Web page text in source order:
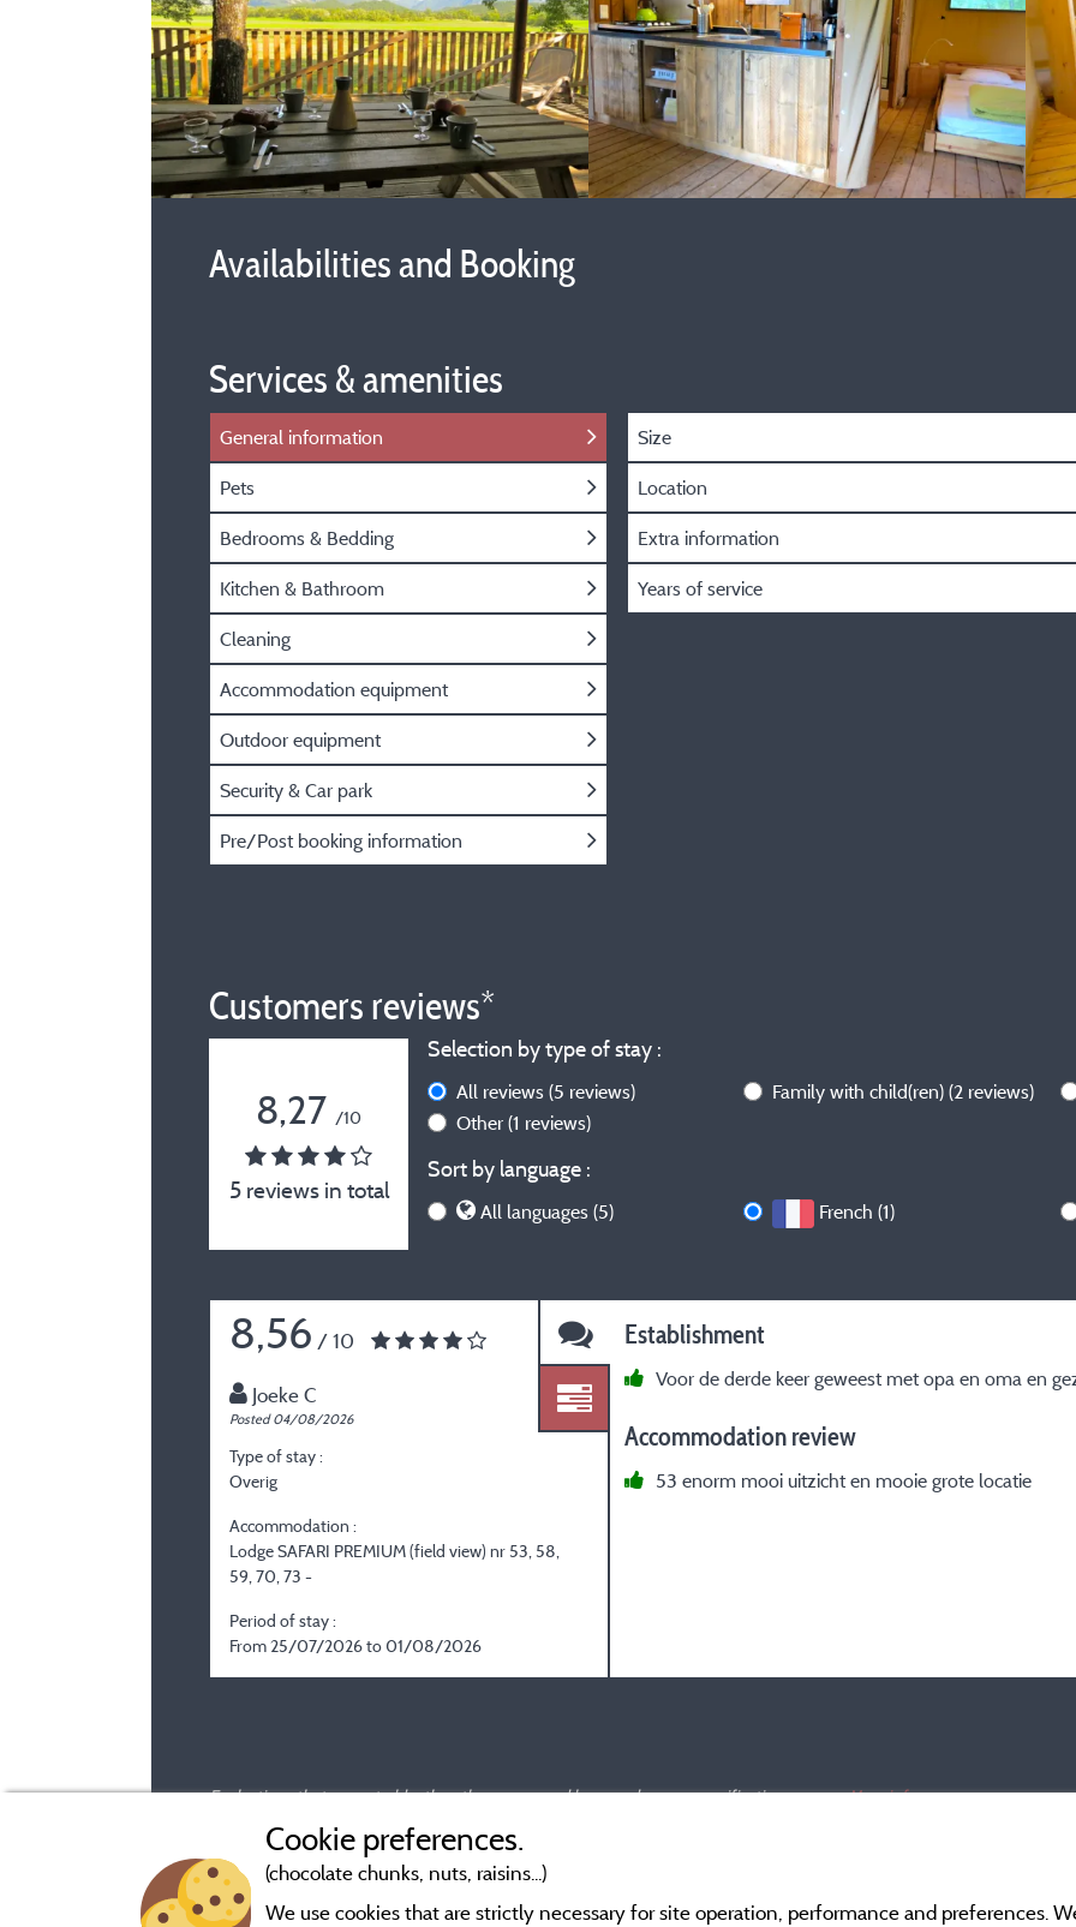
Availabilities and Booking
Services & amenities
General information
Pets
Bedrooms & Bedding
Kitchen & Bathroom
Cleaning
Accommodation equipment
Outdoor equipment
Security & Car park
Pre/Post booking information
Size
Location
Extra information
Years of service
Customers reviews*
8,27 /10
5 reviews in total
Selection by type of stay :
All reviews (5 reviews) Family with child(ren)(2 reviews)
Other (1 reviews)
Sort by language :
All languages (5) French (1)
8,56 / 10
Joeke C
Posted 04/08/2026
Type of stay :
Overig
Accommodation :
Lodge SAFARI PREMIUM (field view) nr 53, 58,
59, 70, 73 -
Period of stay :
From 25/07/2026 to 01/08/2026
Establishment
Voor de derde keer geweest met opa en oma en
Accommodation review
53 enorm mooi uitzicht en mooie grote locatie
Evaluations that are not older than three years and have undergone a verification process.More info
Cookie preferences.
(chocolate chunks, nuts, raisins...)
We use cookies that are strictly necessary for site operation, performance and preferences.